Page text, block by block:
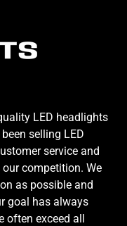
LED headlights
selling LED
service and
competition. We
as possible and
goal has always
often exceed all